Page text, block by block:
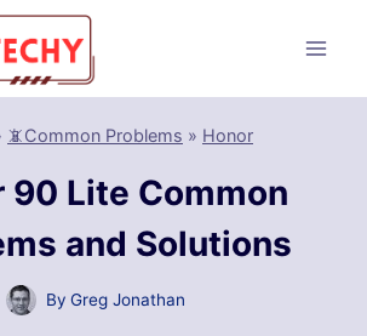
📵Common Problems » Honor
90 Lite Common
and Solutions
By Greg Jonathan